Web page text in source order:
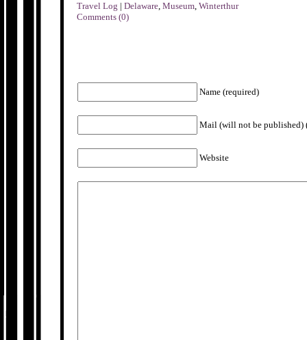
Travel Log |Delaware,Museum,Winterthur
Comments (0)
Name (required)
Mail (will not be published)
Website